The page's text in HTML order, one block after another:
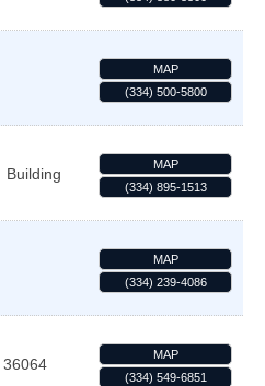
MAP
(334) 500-5800
Building
MAP
(334) 895-1513
MAP
(334) 239-4086
36064
MAP
(334) 549-6851